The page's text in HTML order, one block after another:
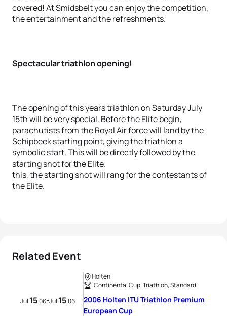
covered! At Smidsbelt you can enjoy the competition,
the entertainment and the refreshments.
Spectacular triathlon opening!
The opening of this years triathlon on Saturday July
15th will be very special. Before the Elite begin,
parachutists from the Royal Air force will land by the
Schipbeek starting point, giving the triathlon a
symbolic start. This will be directly followed by the
starting shot for the Elite.
this, the starting shot will rang for the contestants of
the Elite.
Related Event
Jul 1506-Jul 1506
Holten
Continental Cup, Triathlon, Standard
2006 Holten ITU Triathlon Premium
European Cup